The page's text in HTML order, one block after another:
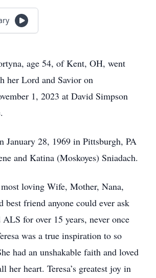
age 54, of Kent, OH, went
her Lord and Savior on
1, 2023 at David Simpson
January 28, 1969 in Pittsburgh, PA
and Katina (Moskoyes) Sniadach.
most loving Wife, Mother, Nana,
best friend anyone could ever ask
for over 15 years, never once
was a true inspiration to so
had an unshakable faith and loved
her heart. Teresa’s greatest joy in